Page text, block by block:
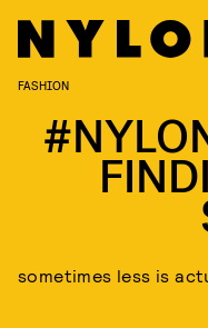
FASHION
sometimes less is